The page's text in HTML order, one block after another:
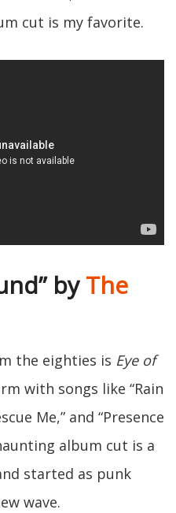
cut is my favorite.
byThe
the eighties is Eye of
with songs like “Rain
Me,” and “Presence
album cut is a
started as punk
wave.